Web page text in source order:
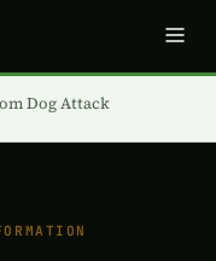
Dog Attack